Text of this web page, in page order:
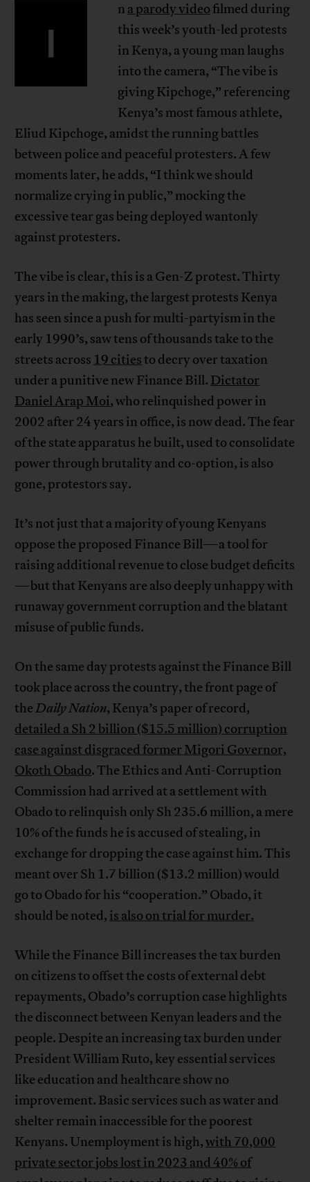
I
n a parody video filmed during
this week’s youth-led protests
in Kenya, a young man laughs
into the camera, “The vibe is
giving Kipchoge,” referencing
Kenya’s most famous athlete,
Eliud Kipchoge, amidst the running battles
between police and peaceful protesters. A few
moments later, he adds, “I think we should
normalize crying in public,” mocking the
excessive tear gas being deployed wantonly
against protesters.
The vibe is clear, this is a Gen-Z protest. Thirty
years in the making, the largest protests Kenya
has seen since a push for multi-partyism in the
early 1990’s, saw tens of thousands take to the
streets across 19 citiesto decry over taxation
under a punitive new Finance Bill. Dictator
Daniel Arap Moi, who relinquished power in
2002 after 24 years in office, is now dead. The fear
of the state apparatus he built, used to consolidate
power through brutality and co-option, is also
gone, protestors say.
It’s not just that a majority of young Kenyans
oppose the proposed Finance Bill—a tool for
raising additional revenue to close budget deficits
—but that Kenyans are also deeply unhappy with
runaway government corruption and the blatant
misuse of public funds.
On the same day protests against the Finance Bill
took place across the country, the front page of
theDaily Nation, Kenya’s paper of record,
detailed a Sh 2 billion ($15.5 million) corruption
case against disgraced former Migori Governor,
Okoth Obado. The Ethics and Anti-Corruption
Commission had arrived at a settlement with
Obado to relinquish only Sh 235.6 million, a mere
10% of the funds he is accused of stealing, in
exchange for dropping the case against him. This
meant over Sh 1.7 billion ($13.2 million) would
go to Obado for his “cooperation.” Obado, it
should be noted, is also on trial for murder.
While the Finance Bill increases the tax burden
on citizens to offset the costs of external debt
repayments, Obado’s corruption case highlights
the disconnect between Kenyan leaders and the
people. Despite an increasing tax burden under
President William Ruto, key essential services
like education and healthcare show no
improvement. Basic services such as water and
shelter remain inaccessible for the poorest
Kenyans. Unemployment is high,with 70,000
private sector jobs lost in 2023 and 40% of